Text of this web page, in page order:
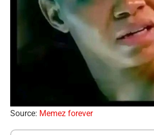
Source: Memez forever